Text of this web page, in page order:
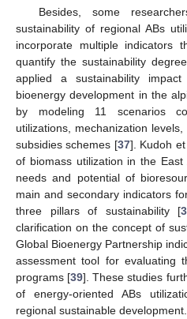
Besides, some
sustainability of regional ABs
incorporate multiple indicators
quantify the sustainability
applied a sustainability
bioenergy development in the
by modeling 11 scenarios
utilizations, mechanization
subsidies schemes [37]. Kudoh
of biomass utilization in the
needs and potential of
main and secondary indicators
three pillars of sustainability [
clarification on the concept of
Global Bioenergy Partnership
assessment tool for evaluating
programs [39]. These studies
of energy-oriented ABs
regional sustainable development.